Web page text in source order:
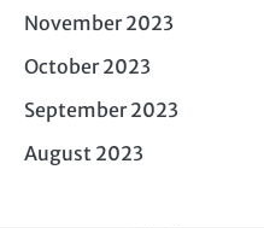
November 2023
October 2023
September 2023
August 2023